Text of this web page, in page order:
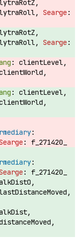
clientLevel,
clientLevel,
f_271420_
f_271420_